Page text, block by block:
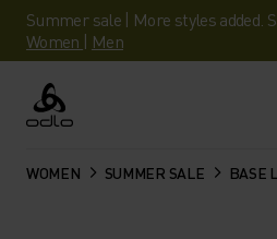
Summer sale | More styles added.
Women | Men
Odlo
WOMEN SUMMER SALE BASE